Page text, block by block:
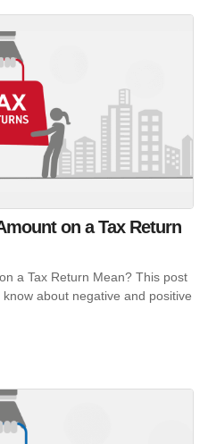
on a Tax Return
a Tax Return Mean? This post
about negative and positive